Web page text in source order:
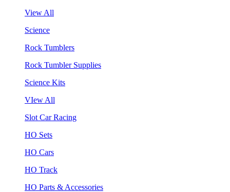
View All
Science
Rock Tumblers
Rock Tumbler Supplies
Science Kits
VIew All
Slot Car Racing
HO Sets
HO Cars
HO Track
HO Parts & Accessories